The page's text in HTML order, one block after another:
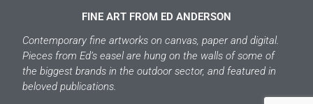
FINE ART FROM ED ANDERSON
Contemporary fine artworks on canvas, paper and digital.
Pieces from Ed’s easel are hung on the walls of some of
the biggest brands in the outdoor sector, and featured in
beloved publications.